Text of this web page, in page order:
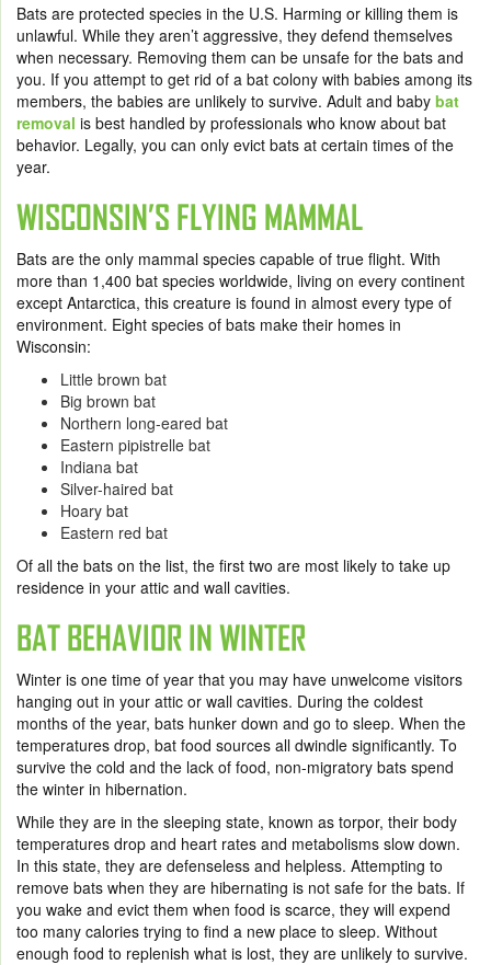
Bats are protected species in the U.S. Harming or killing them is
unlawful. While they aren’t aggressive, they defend themselves
when necessary. Removing them can be unsafe for the bats and
you. If you attempt to get rid of a bat colony with babies among its
members, the babies are unlikely to survive. Adult and baby bat
removal is best handled by professionals who know about bat
behavior. Legally, you can only evict bats at certain times of the
year.
WISCONSIN’S FLYING MAMMAL
Bats are the only mammal species capable of true flight. With
more than 1,400 bat species worldwide, living on every continent
except Antarctica, this creature is found in almost every type of
environment. Eight species of bats make their homes in
Wisconsin:
Little brown bat
Big brown bat
Northern long-eared bat
Eastern pipistrelle bat
Indiana bat
Silver-haired bat
Hoary bat
Eastern red bat
Of all the bats on the list, the first two are most likely to take up
residence in your attic and wall cavities.
BAT BEHAVIOR IN WINTER
Winter is one time of year that you may have unwelcome visitors
hanging out in your attic or wall cavities. During the coldest
months of the year, bats hunker down and go to sleep. When the
temperatures drop, bat food sources all dwindle significantly. To
survive the cold and the lack of food, non-migratory bats spend
the winter in hibernation.
While they are in the sleeping state, known as torpor, their body
temperatures drop and heart rates and metabolisms slow down.
In this state, they are defenseless and helpless. Attempting to
remove bats when they are hibernating is not safe for the bats. If
you wake and evict them when food is scarce, they will expend
too many calories trying to find a new place to sleep. Without
enough food to replenish what is lost, they are unlikely to survive.